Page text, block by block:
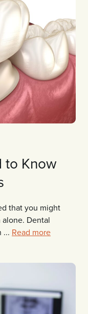
to Know
that you might
alone. Dental
... Read more